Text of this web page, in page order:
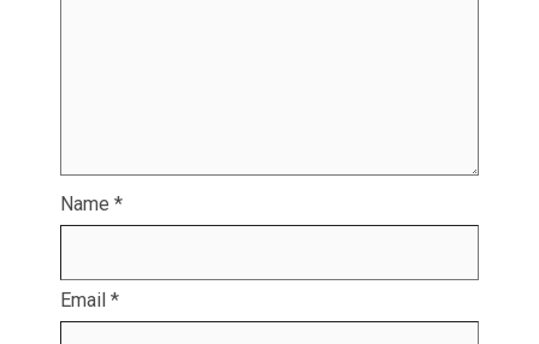
Name *
Email *